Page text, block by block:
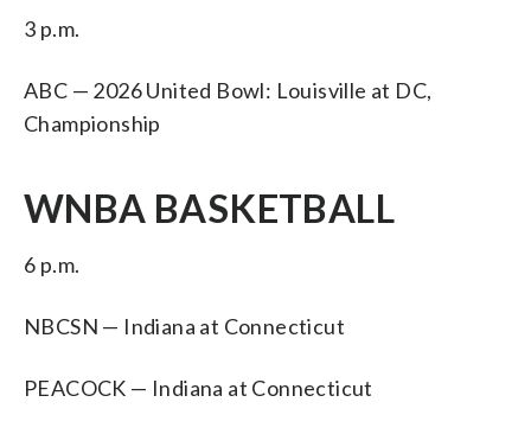
3 p.m.
ABC — 2026 United Bowl: Louisville at DC,
Championship
WNBA BASKETBALL
6 p.m.
NBCSN — Indiana at Connecticut
PEACOCK — Indiana at Connecticut